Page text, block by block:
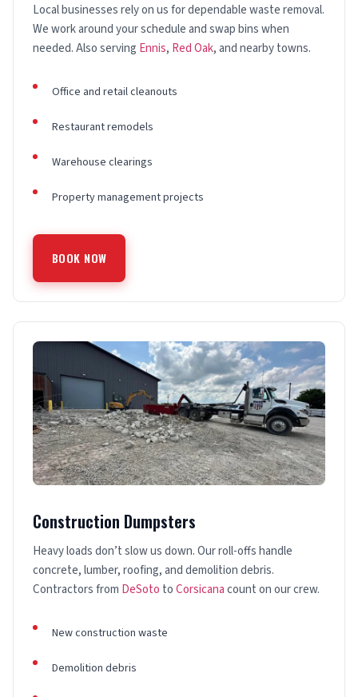
Local businesses rely on us for dependable waste removal.
We work around your schedule and swap bins when
needed. Also serving Ennis, Red Oak, and nearby towns.
Office and retail cleanouts
Restaurant remodels
Warehouse clearings
Property management projects
BOOK NOW
Construction Dumpsters
Heavy loads don’t slow us down. Our roll-offs handle
concrete, lumber, roofing, and demolition debris.
Contractors from DeSoto toCorsicanacount on our crew.
New construction waste
Demolition debris